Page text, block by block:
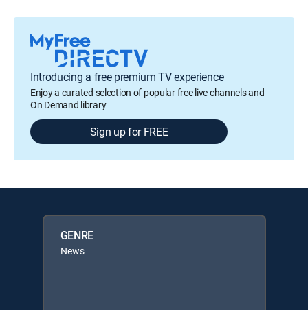
Introducing a free premium TV experience
Enjoy a curated selection of popular free live channels and
On Demand library
Sign up for FREE
GENRE
News